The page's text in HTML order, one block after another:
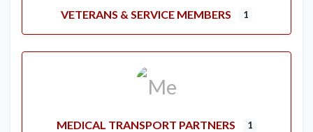
VETERANS & SERVICE MEMBERS 1
MEDICAL TRANSPORT PARTNERS 1